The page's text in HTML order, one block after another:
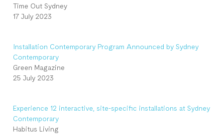
Time Out Sydney
17 July 2023
Installation Contemporary Program Announced by Sydney
Contemporary
Green Magazine
25 July 2023
Experience 12 interactive, site-specific installations at Sydney
Contemporary
Habitus Living